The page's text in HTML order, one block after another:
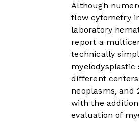
Although
flow cytometry
laboratory
report a
technically
different
neoplasms, and
with the addition
evaluation of